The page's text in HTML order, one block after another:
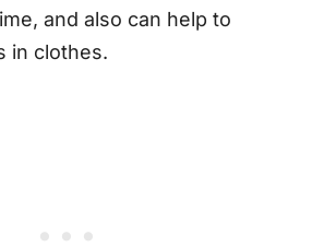
and also can help to
in clothes.